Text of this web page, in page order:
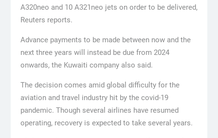
A320neo and 10 A321neo jets on order to be delivered,
Reuters reports.
Advance payments to be made between now and the
next three years will instead be due from 2024
onwards, the Kuwaiti company also said.
The decision comes amid global difficulty for the
aviation and travel industry hit by the covid-19
pandemic. Though several airlines have resumed
operating, recovery is expected to take several years.